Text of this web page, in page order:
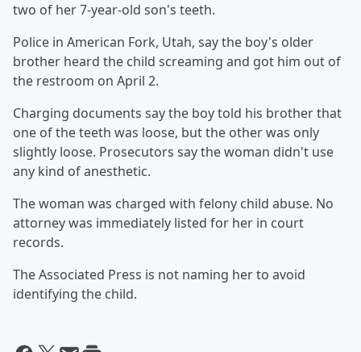
two of her 7-year-old son's teeth.
Police in American Fork, Utah, say the boy's older
brother heard the child screaming and got him out of
the restroom on April 2.
Charging documents say the boy told his brother that
one of the teeth was loose, but the other was only
slightly loose. Prosecutors say the woman didn't use
any kind of anesthetic.
The woman was charged with felony child abuse. No
attorney was immediately listed for her in court
records.
The Associated Press is not naming her to avoid
identifying the child.